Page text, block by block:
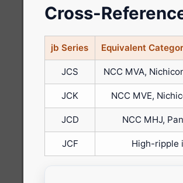
Cross-
jb Series Equivalent
JCS NCC MVA,
JCK NCC MVE,
JCD NCC MHJ,
JCF High-ripple